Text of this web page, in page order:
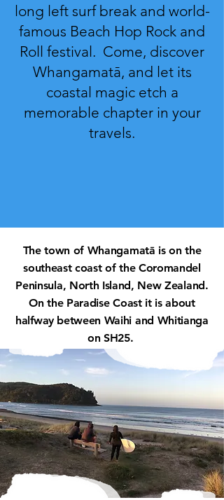
long left surf break and world-
famous Beach Hop Rock and
Roll festival. Come, discover
Whangamatā, and let its
coastal magic etch a
memorable chapter in your
travels.
The town of Whangamatā is on the
southeast coast of the Coromandel
Peninsula, North Island, New Zealand.
On the Paradise Coast it is about
halfwaybetween Waihi and Whitianga
on SH25.